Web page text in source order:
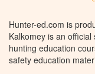
Hunter-ed.com is
Kalkomey is an
hunting education
safety education